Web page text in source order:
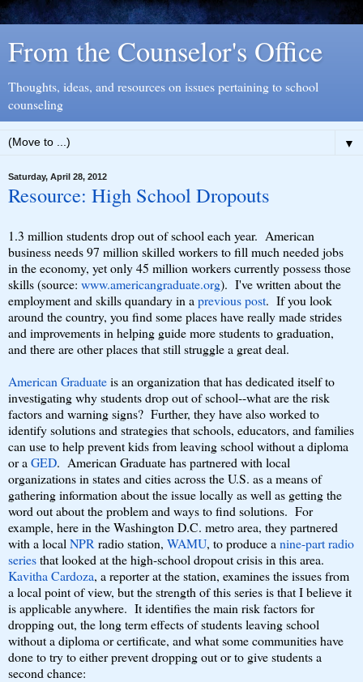
From the Counselor's Office
Thoughts, ideas, and resources on issues pertaining to school
counseling
▼
Saturday, April 28, 2012
Resource: High School Dropouts
1.3 million students drop out of school each year. American
business needs 97 million skilled workers to fill much needed jobs
in the economy, yet only 45 million workers currently possess those
skills (source: www.americangraduate.org). I've written about the
employment and skills quandary in a previous post. If you look
around the country, you find some places have really made strides
and improvements in helping guide more students to graduation,
and there are other places that still struggle a great deal.
American Graduateis an organization that has dedicated itself to
investigating why students drop out of school--what are the risk
factors and warning signs? Further, they have also worked to
identify solutions and strategies that schools, educators, and families
can use to help prevent kids from leaving school without a diploma
or a GED. American Graduate has partnered with local
organizations in states and cities across the U.S. as a means of
gathering information about the issue locally as well as getting the
word out about the problem and ways to find solutions. For
example, here in the Washington D.C. metro area, they partnered
with a local NPR radio station, WAMU, to produce a nine-part radio
seriesthat looked at the high-school dropout crisis in this area.
Kavitha Cardoza, a reporter at the station, examines the issues from
a local point of view, but the strength of this series is that I believe it
is applicable anywhere. It identifies the main risk factors for
dropping out, the long term effects of students leaving school
without a diploma or certificate, and what some communities have
done to try to either prevent dropping out or to give students a
second chance: